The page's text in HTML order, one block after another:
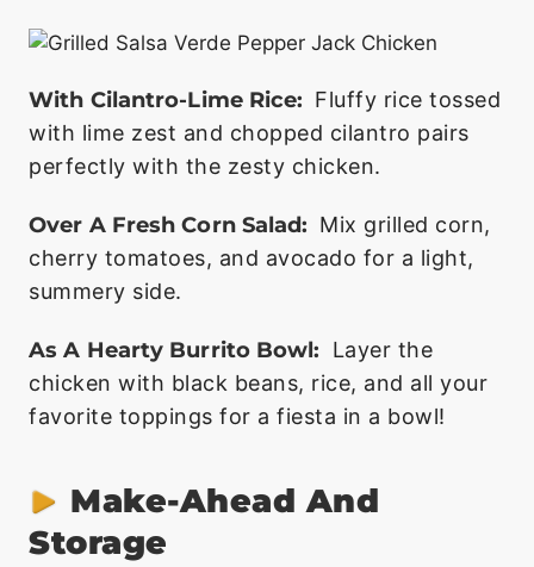
With Cilantro-Lime Rice: Fluffy rice tossed
with lime zest and chopped cilantro pairs
perfectly with the zesty chicken.
Over A Fresh Corn Salad: Mix grilled corn,
cherry tomatoes, and avocado for a light,
summery side.
As A Hearty Burrito Bowl:
Layer the
chicken with black beans, rice, and all your
favorite toppings for a fiesta in a bowl!
Make-Ahead And
Storage